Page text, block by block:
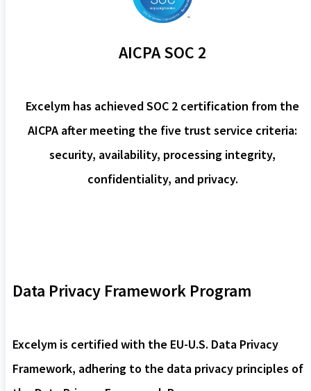
AICPA SOC 2
Excelym has achieved SOC 2 certification from the
AICPA after meeting the five trust service criteria:
security, availability, processing integrity,
confidentiality, and privacy.
Data Privacy Framework Program
Excelym is certified with the EU-U.S. Data Privacy
Framework, adhering to the data privacy principles of